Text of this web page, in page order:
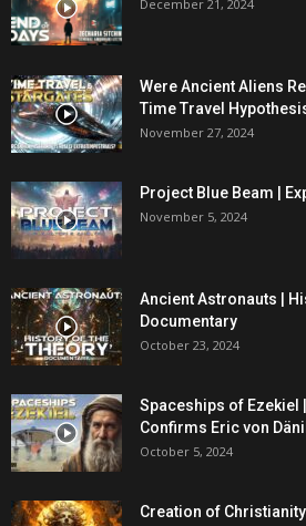
December 21, 2024
Were Ancient Aliens
Time Travel
November 27, 2024
Project Blue Beam |
November 5, 2024
Ancient Astronauts |
Documentary
October 23, 2024
Spaceships of Ezekiel
Confirms Eric von
October 5, 2024
Creation of